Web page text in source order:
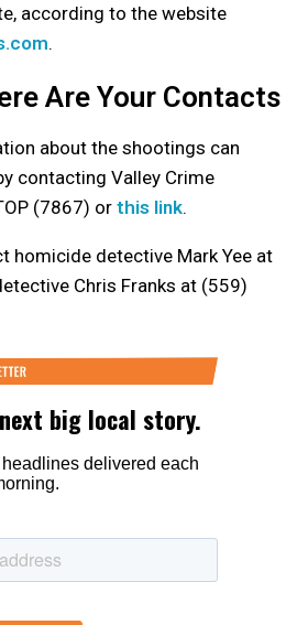
according to the website
.
Are Your Contacts
about the shootings can
contacting Valley Crime
(7867) or this link.
homicide detective Mark Yee at
Chris Franks at (559)